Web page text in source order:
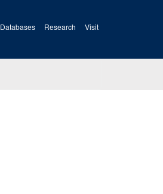
Databases Research Visit